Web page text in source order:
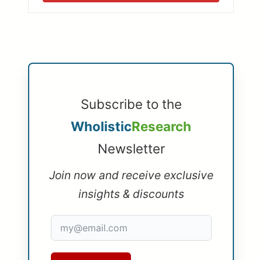
Subscribe to the
WholisticResearch
Newsletter
Join now and receive exclusive
insights & discounts